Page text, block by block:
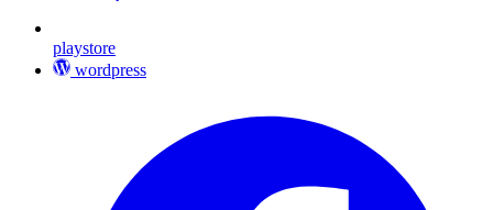
playstore
wordpress